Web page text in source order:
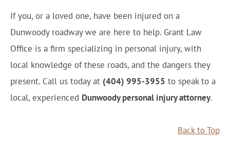
If you, or a loved one, have been injured on a
Dunwoody roadway we are here to help. Grant Law
Office is a firm specializing in personal injury, with
local knowledge of these roads, and the dangers they
present. Call us today at (404) 995-3955 to speak to a
local, experienced Dunwoody personal injury attorney.
Back to Top